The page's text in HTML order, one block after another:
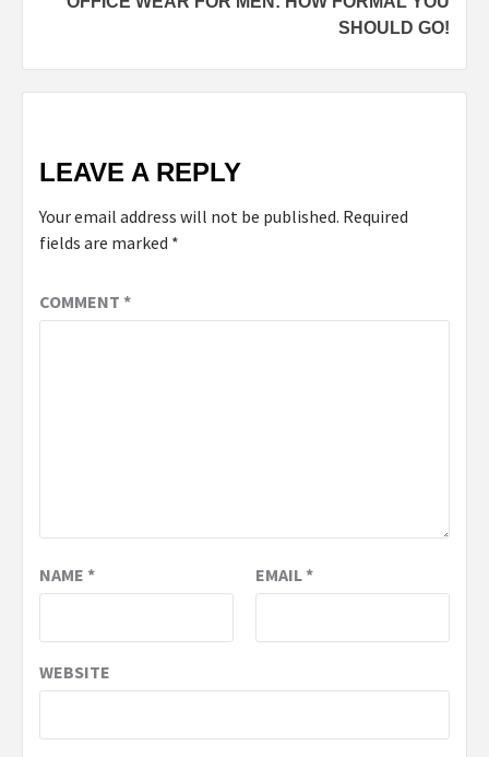
SHOULD GO!
LEAVE A REPLY
Your email address will not be published. Required
fields are marked *
COMMENT *
NAME * EMAIL*
WEBSITE